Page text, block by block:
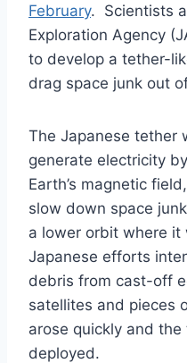
February. Scientists
Exploration Agency
to develop a tether-
drag space junk out
The Japanese tether
generate electricity
Earth’s magnetic
slow down space
a lower orbit where it
Japanese efforts
debris from cast-off
satellites and pieces
arose quickly and
deployed.